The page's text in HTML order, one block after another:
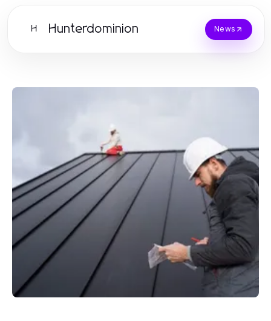
H Hunterdominion News